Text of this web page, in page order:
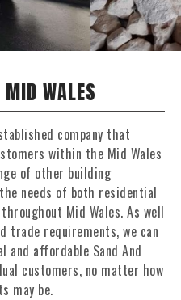
MID WALES
company that
within the Mid Wales
of other building
needs of both residential
Mid Wales. As well
trade requirements, we can
and affordable Sand And
customers, no matter how
may be.